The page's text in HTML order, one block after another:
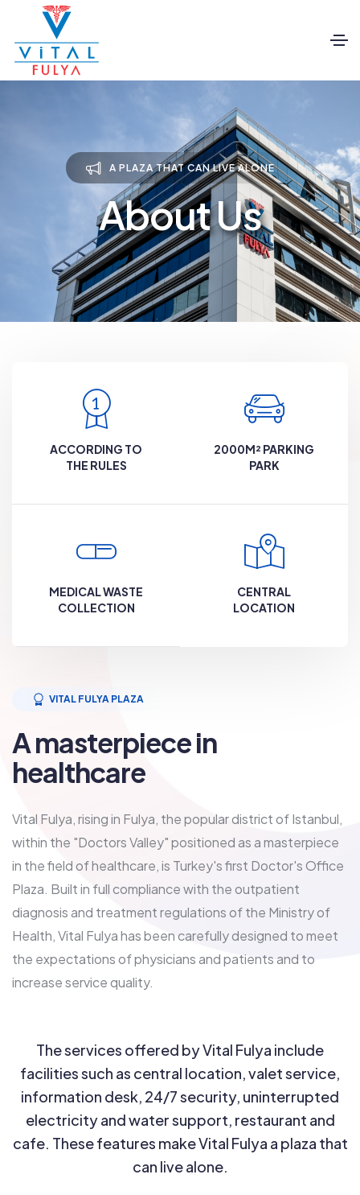
A PLAZA THAT CAN LIVE ALONE
About Us
ACCORDING TO
THE RULES
2000M² PARKING
PARK
MEDICAL WASTE
COLLECTION
CENTRAL
LOCATION
VITAL FULYA PLAZA
A masterpiece in
healthcare
Vital Fulya, rising in Fulya, the popular district of Istanbul,
within the "Doctors Valley" positioned as a masterpiece
in the field of healthcare, is Turkey's first Doctor's Office
Plaza. Built in full compliance with the outpatient
diagnosis and treatment regulations of the Ministry of
Health, Vital Fulya has been carefully designed to meet
the expectations of physicians and patients and to
increase service quality.
The services offered by Vital Fulya include
facilities such as central location, valet service,
information desk, 24/7 security, uninterrupted
electricity and water support, restaurant and
cafe. These features make Vital Fulya a plaza that
can live alone.